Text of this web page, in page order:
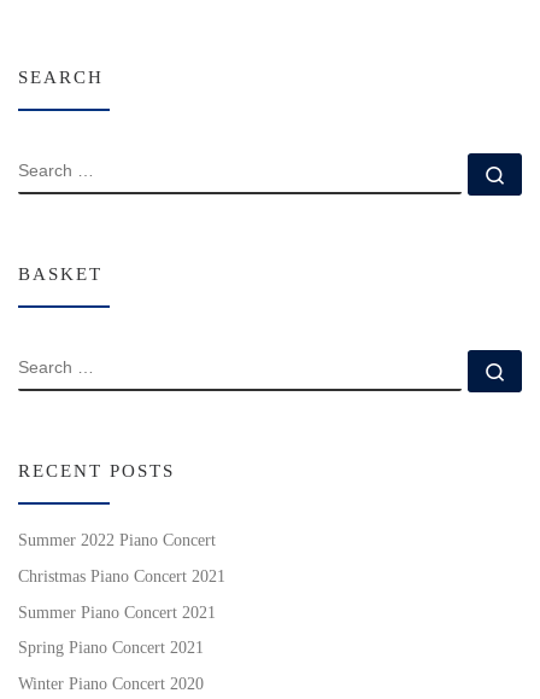
SEARCH
SEARCH
BASKET
SEARCH
RECENT POSTS
Summer 2022 Piano Concert
Christmas Piano Concert 2021
Summer Piano Concert 2021
Spring Piano Concert 2021
Winter Piano Concert 2020